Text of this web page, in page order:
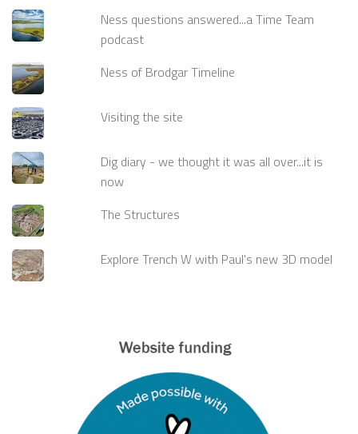
Ness questions answered...a Time Team
podcast
Ness of Brodgar Timeline
Visiting the site
Dig diary - we thought it was all over...it is
now
The Structures
Explore Trench W with Paul's new 3D model